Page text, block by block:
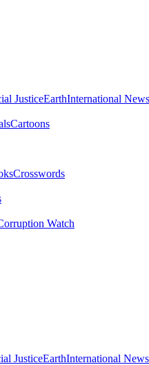
JusticeEarthInternational News
Cartoons
Crosswords
Watch
JusticeEarthInternational News